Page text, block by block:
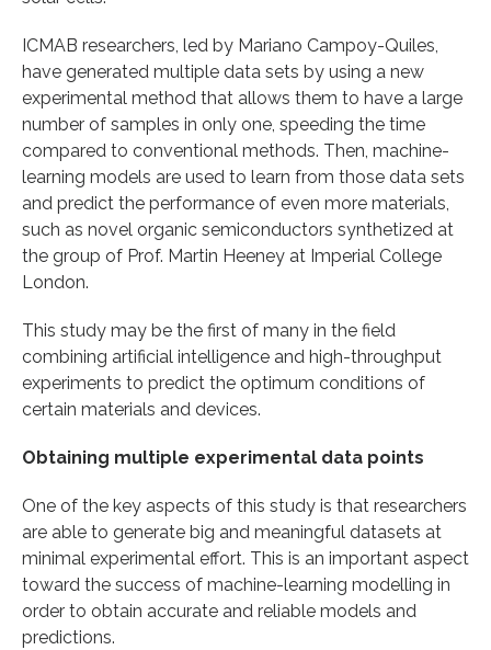
ICMAB researchers, led by Mariano Campoy-Quiles,
have generated multiple data sets by using a new
experimental method that allows them to have a large
number of samples in only one, speeding the time
compared to conventional methods. Then, machine-
learning models are used to learn from those data sets
and predict the performance of even more materials,
such as novel organic semiconductors synthetized at
the group of Prof. Martin Heeney at Imperial College
London.
This study may be the first of many in the field
combining artificial intelligence and high-throughput
experiments to predict the optimum conditions of
certain materials and devices.
Obtaining multiple experimental data points
One of the key aspects of this study is that researchers
are able to generate big and meaningful datasets at
minimal experimental effort. This is an important aspect
toward the success of machine-learning modelling in
order to obtain accurate and reliable models and
predictions.